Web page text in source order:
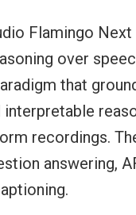
Flamingo
over
that
recordings.
answering,